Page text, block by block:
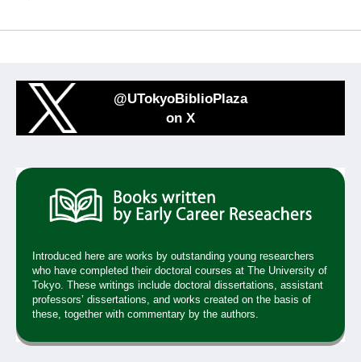
@UTokyoBiblioPlaza
on X
Introduced here are works by outstanding young researchers
who have completed their doctoral courses at The University of
Tokyo. These writings include doctoral dissertations, assistant
professors’ dissertations, and works created on the basis of
these, together with commentary by the authors.